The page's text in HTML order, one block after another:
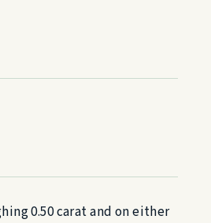
0.50 carat and on either